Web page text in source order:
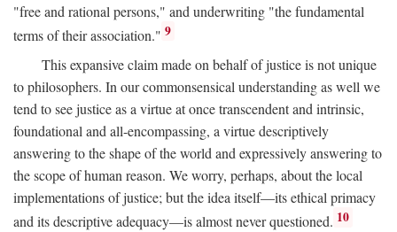
"free and rational persons," and underwriting "the fundamental
terms of their association." 9
This expansive claim made on behalf of justice is not unique
to philosophers. In our commonsensical understanding as well we
tend to see justice as a virtue at once transcendent and intrinsic,
foundational and all-encompassing, a virtue descriptively
answering to the shape of the world and expressively answering to
the scope of human reason. We worry, perhaps, about the local
implementations of justice; but the idea itself—its ethical primacy
and its descriptive adequacy—is almost never questioned. 10